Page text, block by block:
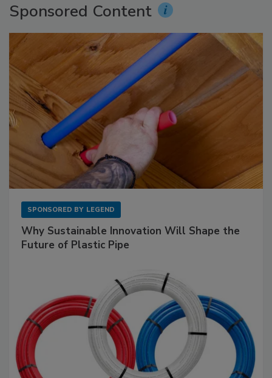
Sponsored Content
SPONSORED BY LEGEND
Why Sustainable Innovation Will Shape the
Future of Plastic Pipe